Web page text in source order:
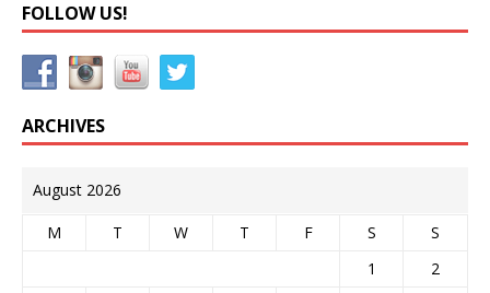
FOLLOW US!
ARCHIVES
August 2026
M T W T F S
S
1
2